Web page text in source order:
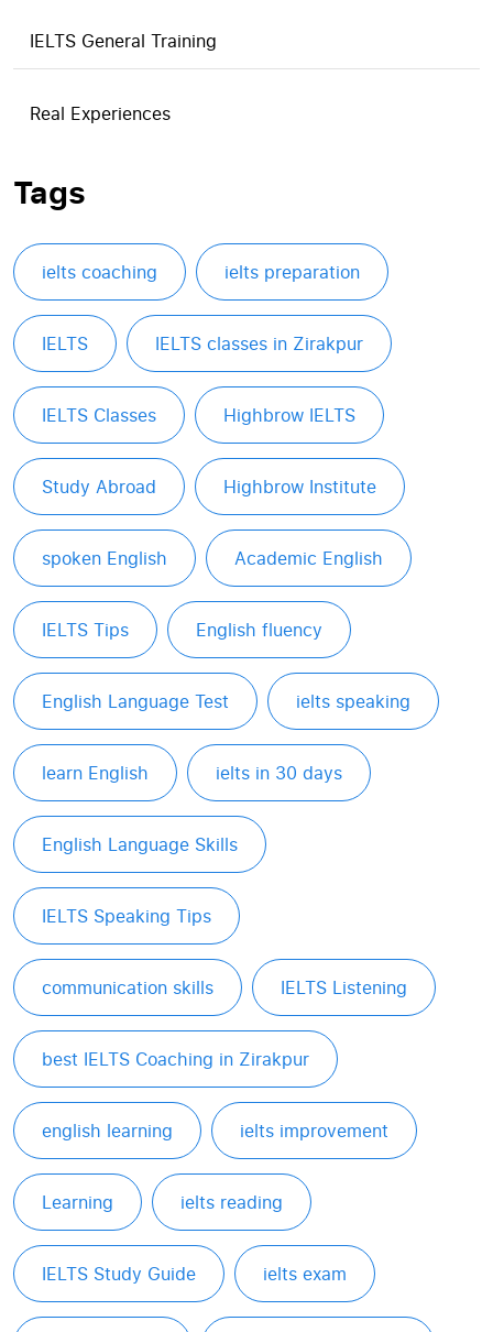
IELTS General Training
Real Experiences
Tags
ielts coaching ielts preparation
IELTS IELTS classes in Zirakpur
IELTS Classes Highbrow IELTS
Study Abroad Highbrow Institute
spoken English Academic English
IELTS Tips English fluency
English Language Test ielts speaking
learn English ielts in 30 days
English Language Skills
IELTS Speaking Tips
communication skills IELTS Listening
best IELTS Coaching in Zirakpur
english learning ielts improvement
Learning ielts reading
IELTS Study Guide ielts exam